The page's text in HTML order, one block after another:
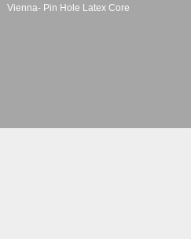
Vienna- Pin Hole Latex Core